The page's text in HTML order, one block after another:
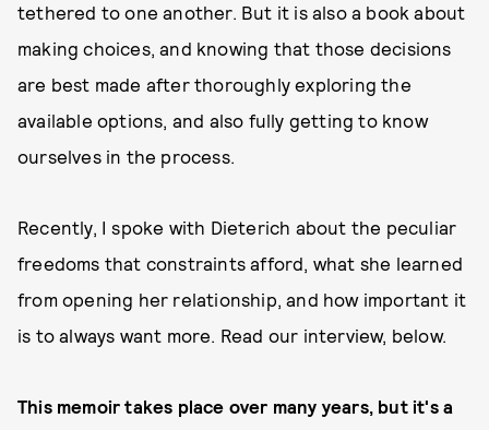
tethered to one another. But it is also a book about
making choices, and knowing that those decisions
are best made after thoroughly exploring the
available options, and also fully getting to know
ourselves in the process.
Recently, I spoke with Dieterich about the peculiar
freedoms that constraints afford, what she learned
from opening her relationship, and how important it
is to always want more. Read our interview, below.
This memoir takes place over many years, but it's a